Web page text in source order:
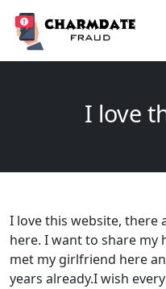
I love
I love this website, there
here. I want to share my
met my girlfriend here
years already.I wish